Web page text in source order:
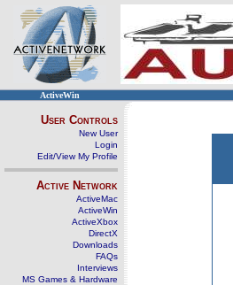
ActiveWin
User Controls
New User
Login
Edit/View My Profile
Active Network
ActiveMac
ActiveWin
ActiveXbox
DirectX
Downloads
FAQs
Interviews
MS Games & Hardware